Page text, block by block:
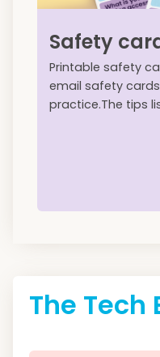
Safety
Printable safety
email safety
practice.The tips
The Tech